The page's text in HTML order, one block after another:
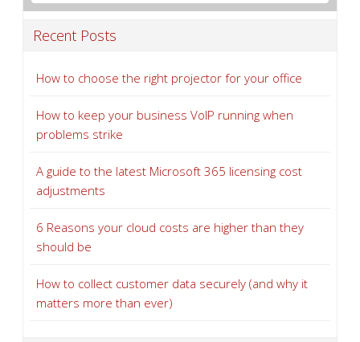
Recent Posts
How to choose the right projector for your office
How to keep your business VoIP running when
problems strike
A guide to the latest Microsoft 365 licensing cost
adjustments
6 Reasons your cloud costs are higher than they
should be
How to collect customer data securely (and why it
matters more than ever)